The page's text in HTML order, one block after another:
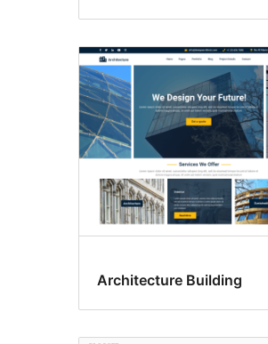
Architecture Building